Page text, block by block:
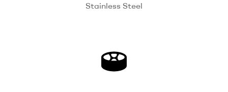
Stainless Steel